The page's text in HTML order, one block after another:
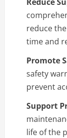
reduce
time and
Promote
safety
prevent
Support
life of the